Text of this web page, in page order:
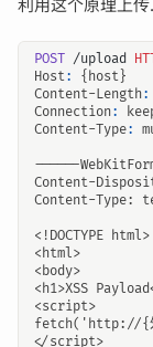
POST /upload
Host:
{host}
Content-Length:
Connection:
Content-Type: